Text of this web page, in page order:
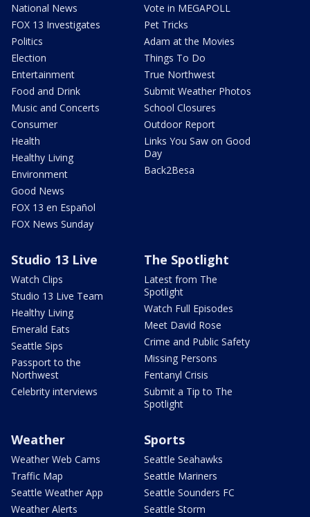
National News
FOX 13 Investigates
Politics
Election
Entertainment
Food and Drink
Music and Concerts
Consumer
Health
Healthy Living
Environment
Good News
FOX 13 en Español
FOX News Sunday
Vote in MEGAPOLL
Pet Tricks
Adam at the Movies
Things To Do
True Northwest
Submit Weather Photos
School Closures
Outdoor Report
Links You Saw on Good
Day
Back2Besa
Studio 13 Live
Watch Clips
Studio 13 Live Team
Healthy Living
Emerald Eats
Seattle Sips
Passport to the
Northwest
Celebrity interviews
The Spotlight
Latest from The
Spotlight
Watch Full Episodes
Meet David Rose
Crime and Public Safety
Missing Persons
Fentanyl Crisis
Submit a Tip to The
Spotlight
Weather
Weather Web Cams
Traffic Map
Seattle Weather App
Weather Alerts
Sports
Seattle Seahawks
Seattle Mariners
Seattle Sounders FC
Seattle Storm